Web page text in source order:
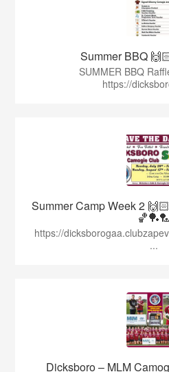
Summer BBQ
SUMMER BBQ
https://
Summer Camp Week 2
🏀🏓🏸
https://
...
Dicksboro – MLM